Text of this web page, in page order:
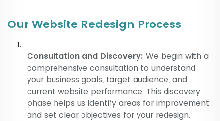
Our Website Redesign Process
Consultation and Discovery: We begin with a
comprehensive consultation to understand
your business goals, target audience, and
current website performance. This discovery
phase helps us identify areas for improvement
and set clear objectives for your redesign.